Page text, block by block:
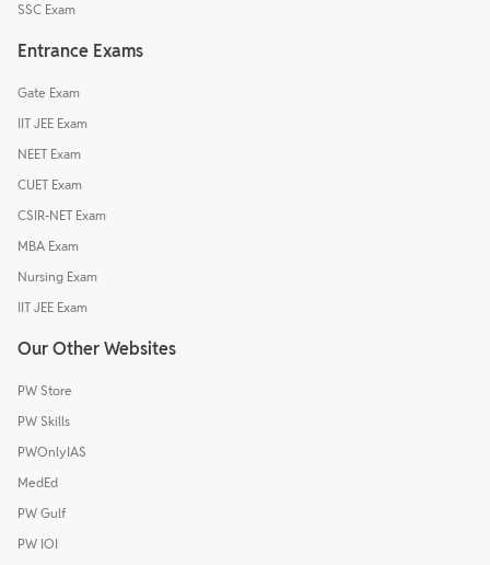
SSC Exam
Entrance Exams
Gate Exam
IIT JEE Exam
NEET Exam
CUET Exam
CSIR-NET Exam
MBA Exam
Nursing Exam
IIT JEE Exam
Our Other Websites
PW Store
PW Skills
PWOnlyIAS
MedEd
PW Gulf
PW IOI